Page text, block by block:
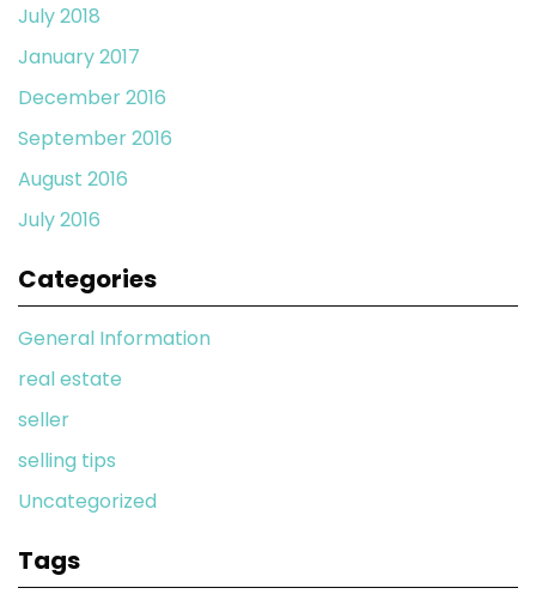
July 2018
January 2017
December 2016
September 2016
August 2016
July 2016
Categories
General Information
real estate
seller
selling tips
Uncategorized
Tags